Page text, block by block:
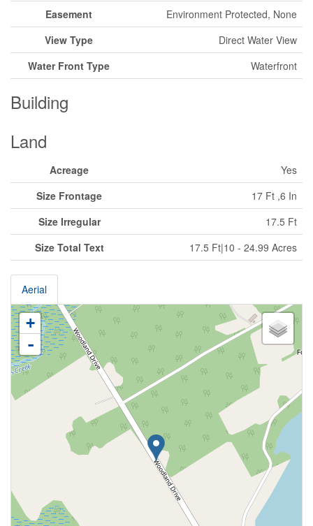
Easement
Environment Protected, None
View Type
Direct Water View
Water Front Type
Waterfront
Building
Land
Acreage
Yes
Size Frontage
17 Ft ,6 In
Size Irregular
17.5 Ft
Size Total Text
17.5 Ft|10 - 24.99 Acres
Aerial
+
-